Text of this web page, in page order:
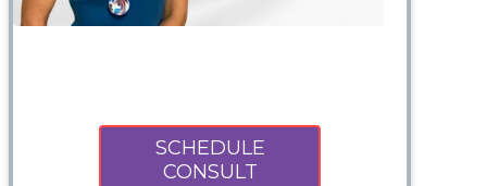
SCHEDULE
CONSULT